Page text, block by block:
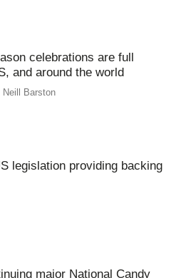
celebrations are full
and around the world
Neill Barston
legislation providing backing
major National Candy